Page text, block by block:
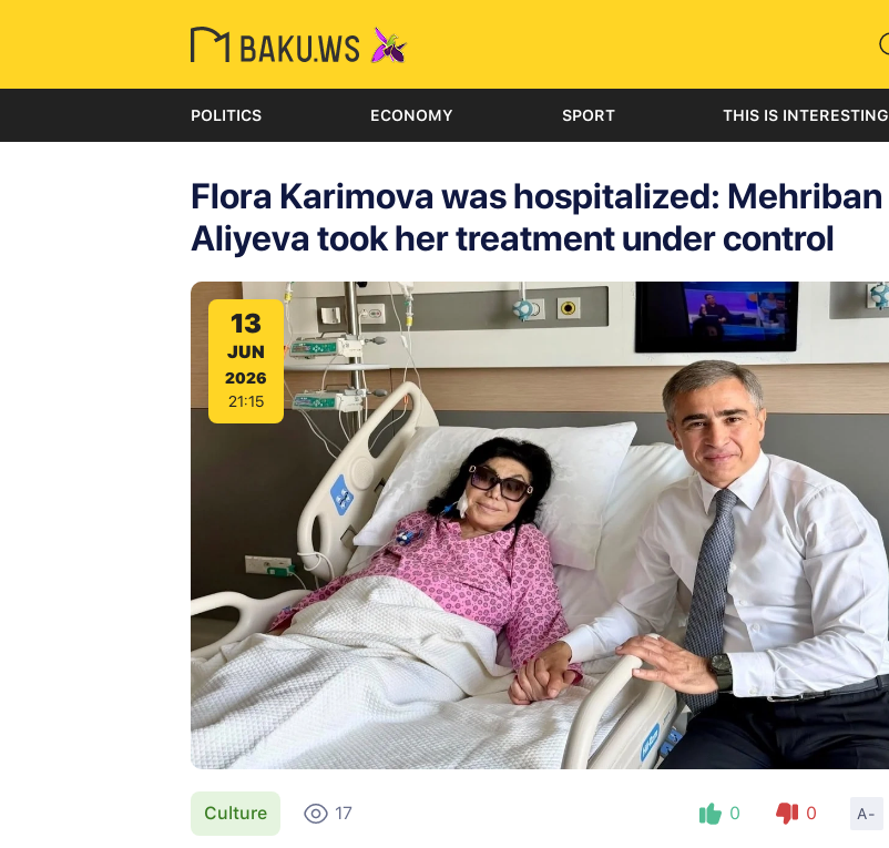
POLITICS ECONOMY SPORT THIS IS INTERESTING
Flora Karimova was hospitalized: Mehriban
Aliyeva took her treatment under control
13
JUN
2026
21:15
Culture 17 0 0 A-